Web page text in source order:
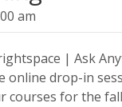
am
| Ask
online drop-in
courses for the